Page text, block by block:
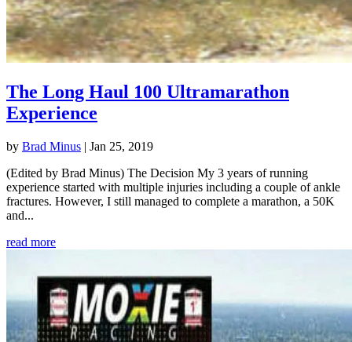
The Long Haul 100 Ultramarathon
Experience
by Brad Minus | Jan 25, 2019
(Edited by Brad Minus) The Decision My 3 years of running
experience started with multiple injuries including a couple of ankle
fractures. However, I still managed to complete a marathon, a 50K
and...
read more